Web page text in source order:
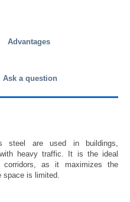
Advantages
Ask a question
steel are used in buildings,
heavy traffic. It is the ideal
corridors, as it maximizes the
space is limited.